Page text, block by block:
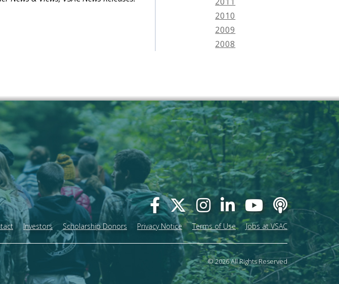
2010
2009
2008
Investors Scholarship Donors Privacy Notice Terms of Use Jobs at VSAC
© 2026 All Rights Reserved